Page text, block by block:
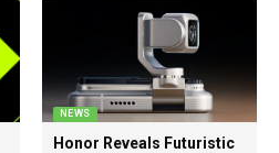
NEWS
Honor Reveals Futuristic